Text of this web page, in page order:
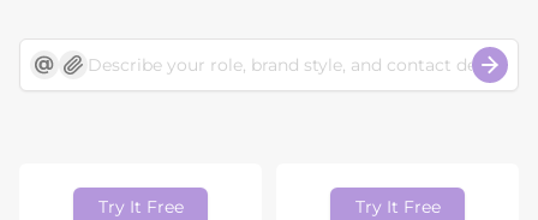
Try It Free Try It Free